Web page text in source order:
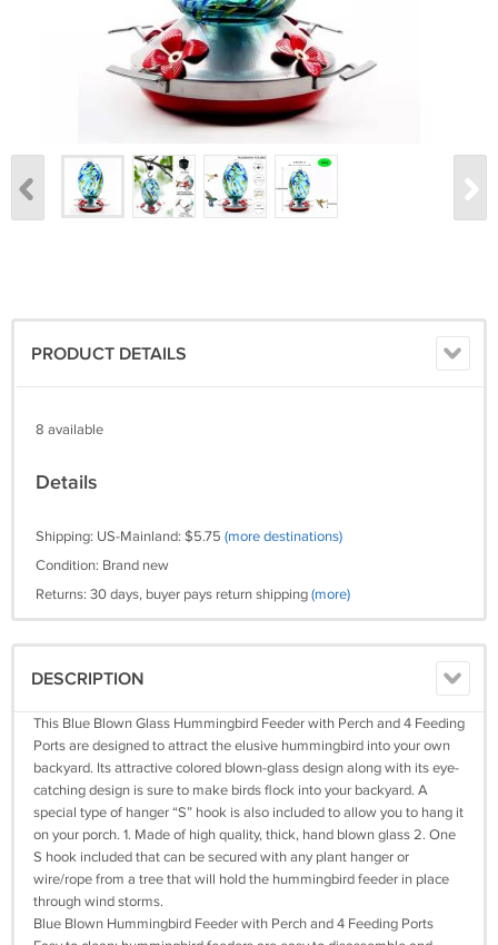
PRODUCT DETAILS
8 available
Details
Shipping: US-Mainland: $5.75 (more destinations)
Condition: Brand new
Returns: 30 days, buyer pays return shipping(more)
DESCRIPTION
This Blue Blown Glass Hummingbird Feeder with Perch and 4 Feeding
Ports are designed to attract the elusive hummingbird into your own
backyard. Its attractive colored blown-glass design along with its eye-
catching design is sure to make birds flock into your backyard. A
special type of hanger “S” hook is also included to allow you to hang it
on your porch. 1. Made of high quality, thick, hand blown glass 2. One
S hook included that can be secured with any plant hanger or
wire/rope from a tree that will hold the hummingbird feeder in place
through wind storms.
Blue Blown Hummingbird Feeder with Perch and 4 Feeding Ports